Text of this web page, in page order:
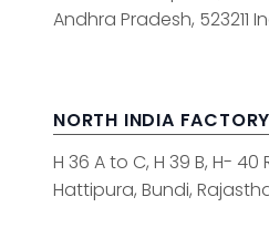
Andhra Pradesh, 523211
NORTH INDIA FACTORY
H 36 A to C, H 39 B, H- 40
Hattipura, Bundi,